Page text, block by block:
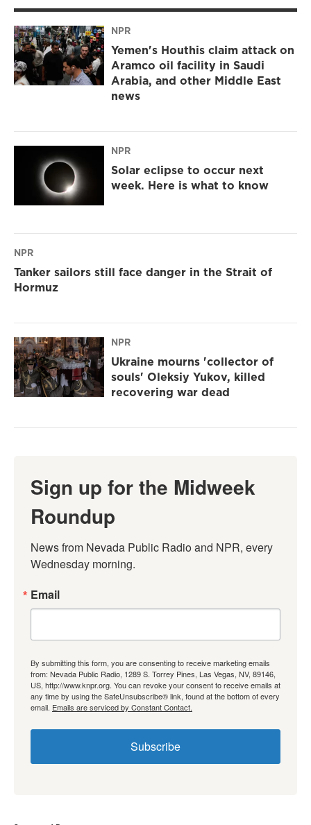
NPR
Yemen's Houthis claim attack on
Aramco oil facility in Saudi
Arabia, and other Middle East
news
NPR
Solar eclipse to occur next
week. Here is what to know
NPR
Tanker sailors still face danger in the Strait of
Hormuz
NPR
Ukraine mourns 'collector of
souls' Oleksiy Yukov, killed
recovering war dead
Sign up for the Midweek
Roundup
News from Nevada Public Radio and NPR, every
Wednesday morning.
Email
By submitting this form, you are consenting to receive marketing emails
from: Nevada Public Radio, 1289 S. Torrey Pines, Las Vegas, NV, 89146,
US, http://www.knpr.org. You can revoke your consent to receive emails at
any time by using the SafeUnsubscribe® link, found at the bottom of every
email. Emails are serviced by Constant Contact.
Subscribe